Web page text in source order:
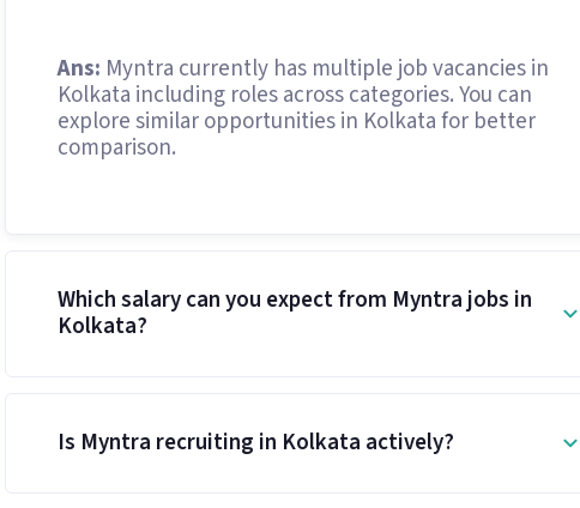
Ans: Myntra currently has multiple job vacancies in
Kolkata including roles across categories. You can
explore similar opportunities in Kolkata for better
comparison.
Which salary can you expect from Myntra jobs in
Kolkata?
Is Myntra recruiting in Kolkata actively?